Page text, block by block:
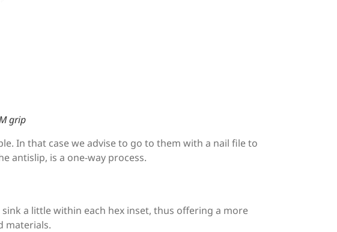
grip
In that case we advise to go to them with a nail file to
antislip, is a one-way process.
a little within each hex inset, thus offering a more
materials.